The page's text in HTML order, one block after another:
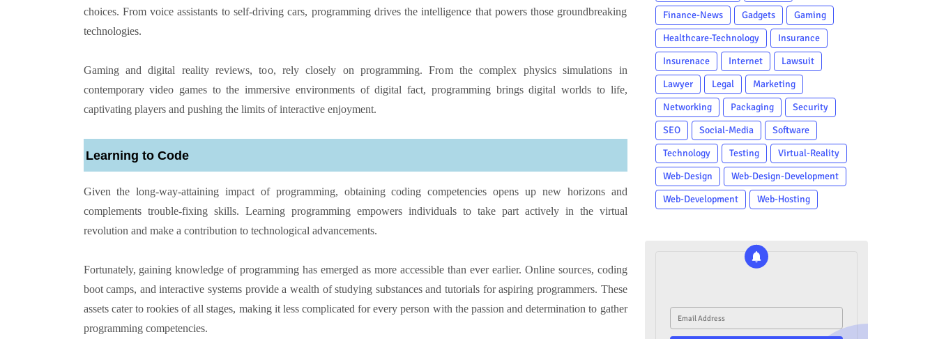
choices. From voice assistants to self-driving cars, programming drives the intelligence that powers those groundbreaking
technologies.
Gaming and digital reality reviews, too, rely closely on programming. From the complex physics simulations in
contemporary video games to the immersive environments of digital fact, programming brings digital worlds to life,
captivating players and pushing the limits of interactive enjoyment.
Learning to Code
Given the long-way-attaining impact of programming, obtaining coding competencies opens up new horizons and
complements trouble-fixing skills. Learning programming empowers individuals to take part actively in the virtual
revolution and make a contribution to technological advancements.
Fortunately, gaining knowledge of programming has emerged as more accessible than ever earlier. Online sources, coding
boot camps, and interactive systems provide a wealth of studying substances and tutorials for aspiring programmers. These
assets cater to rookies of all stages, making it less complicated for every person with the passion and determination to gather
programming competencies.
Finance-News
Gadgets
Gaming
Healthcare-Technology
Insurance
Insurenace
Internet
Lawsuit
Lawyer
Legal
Marketing
Networking
Packaging
Security
SEO
Social-Media
Software
Technology
Testing
Virtual-Reality
Web-Design
Web-Design-Development
Web-Development
Web-Hosting